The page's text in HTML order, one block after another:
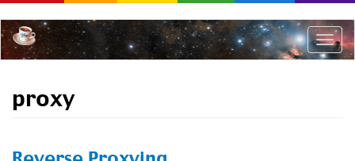
to
main
content
Toggle
proxy